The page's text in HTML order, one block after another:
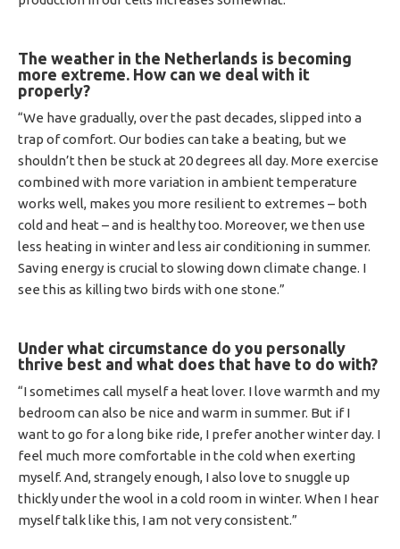
The weather in the Netherlands is becoming
more extreme. How can we deal with it
properly?
“We have gradually, over the past decades, slipped into a
trap of comfort. Our bodies can take a beating, but we
shouldn’t then be stuck at 20 degrees all day. More exercise
combined with more variation in ambient temperature
works well, makes you more resilient to extremes – both
cold and heat – and is healthy too. Moreover, we then use
less heating in winter and less air conditioning in summer.
Saving energy is crucial to slowing down climate change. I
see this as killing two birds with one stone.”
Under what circumstance do you personally
thrive best and what does that have to do with?
“I sometimes call myself a heat lover. I love warmth and my
bedroom can also be nice and warm in summer. But if I
want to go for a long bike ride, I prefer another winter day. I
feel much more comfortable in the cold when exerting
myself. And, strangely enough, I also love to snuggle up
thickly under the wool in a cold room in winter. When I hear
myself talk like this, I am not very consistent.”